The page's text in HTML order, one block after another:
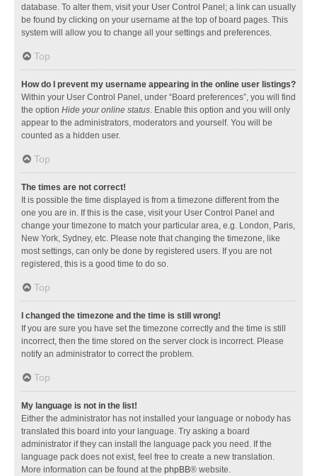
database. To alter them, visit your User Control Panel; a link can usually
be found by clicking on your username at the top of board pages. This
system will allow you to change all your settings and preferences.
Top
How do I prevent my username appearing in the online user listings?
Within your User Control Panel, under “Board preferences”, you will find
the option Hide your online status. Enable this option and you will only
appear to the administrators, moderators and yourself. You will be
counted as a hidden user.
Top
The times are not correct!
It is possible the time displayed is from a timezone different from the
one you are in. If this is the case, visit your User Control Panel and
change your timezone to match your particular area, e.g. London, Paris,
New York, Sydney, etc. Please note that changing the timezone, like
most settings, can only be done by registered users. If you are not
registered, this is a good time to do so.
Top
I changed the timezone and the time is still wrong!
If you are sure you have set the timezone correctly and the time is still
incorrect, then the time stored on the server clock is incorrect. Please
notify an administrator to correct the problem.
Top
My language is not in the list!
Either the administrator has not installed your language or nobody has
translated this board into your language. Try asking a board
administrator if they can install the language pack you need. If the
language pack does not exist, feel free to create a new translation.
More information can be found at the phpBB® website.